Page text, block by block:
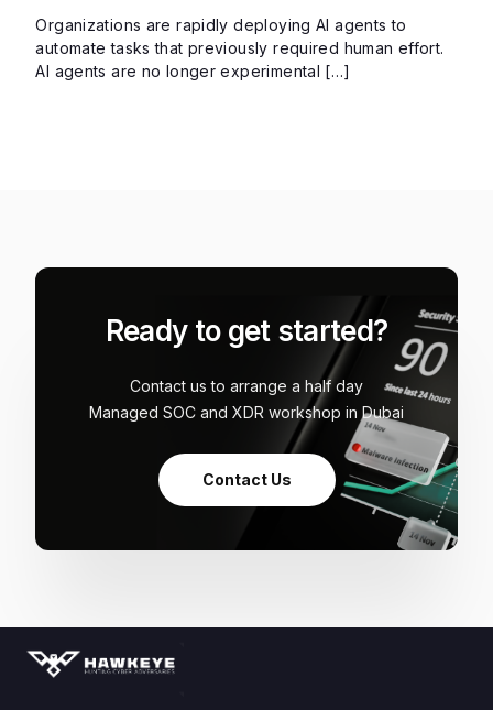
Organizations are rapidly deploying AI agents to
automate tasks that previously required human effort.
AI agents are no longer experimental […]
Ready to get started?
Contact us to arrange a half day
Managed SOC and XDR workshop in Dubai
Contact Us